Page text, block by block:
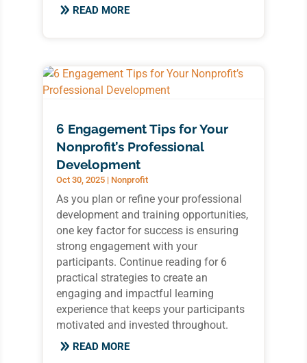
READ MORE
6 Engagement Tips for Your
Nonprofit’s Professional
Development
Oct 30, 2025| Nonprofit
As you plan or refine your professional
development and training opportunities,
one key factor for success is ensuring
strong engagement with your
participants. Continue reading for 6
practical strategies to create an
engaging and impactful learning
experience that keeps your participants
motivated and invested throughout.
READ MORE